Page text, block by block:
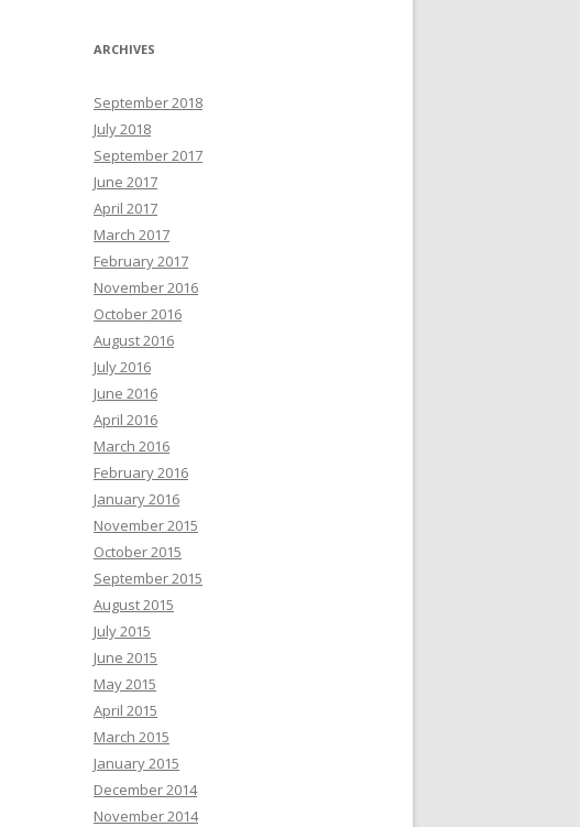
ARCHIVES
September 2018
July 2018
September 2017
June 2017
April 2017
March 2017
February 2017
November 2016
October 2016
August 2016
July 2016
June 2016
April 2016
March 2016
February 2016
January 2016
November 2015
October 2015
September 2015
August 2015
July 2015
June 2015
May 2015
April 2015
March 2015
January 2015
December 2014
November 2014